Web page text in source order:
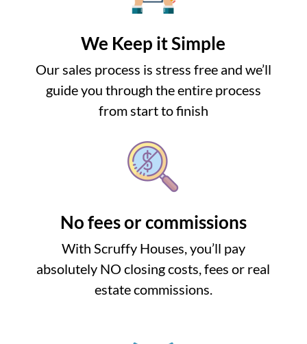
We Keep it Simple
Our sales process is stress free and we’ll
guide you through the entire process
from start to finish
No fees or commissions
With Scruffy Houses, you’ll pay
absolutely NO closing costs, fees or real
estate commissions.